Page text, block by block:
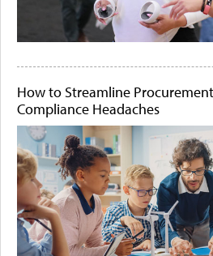
How to Streamline
Compliance Headaches